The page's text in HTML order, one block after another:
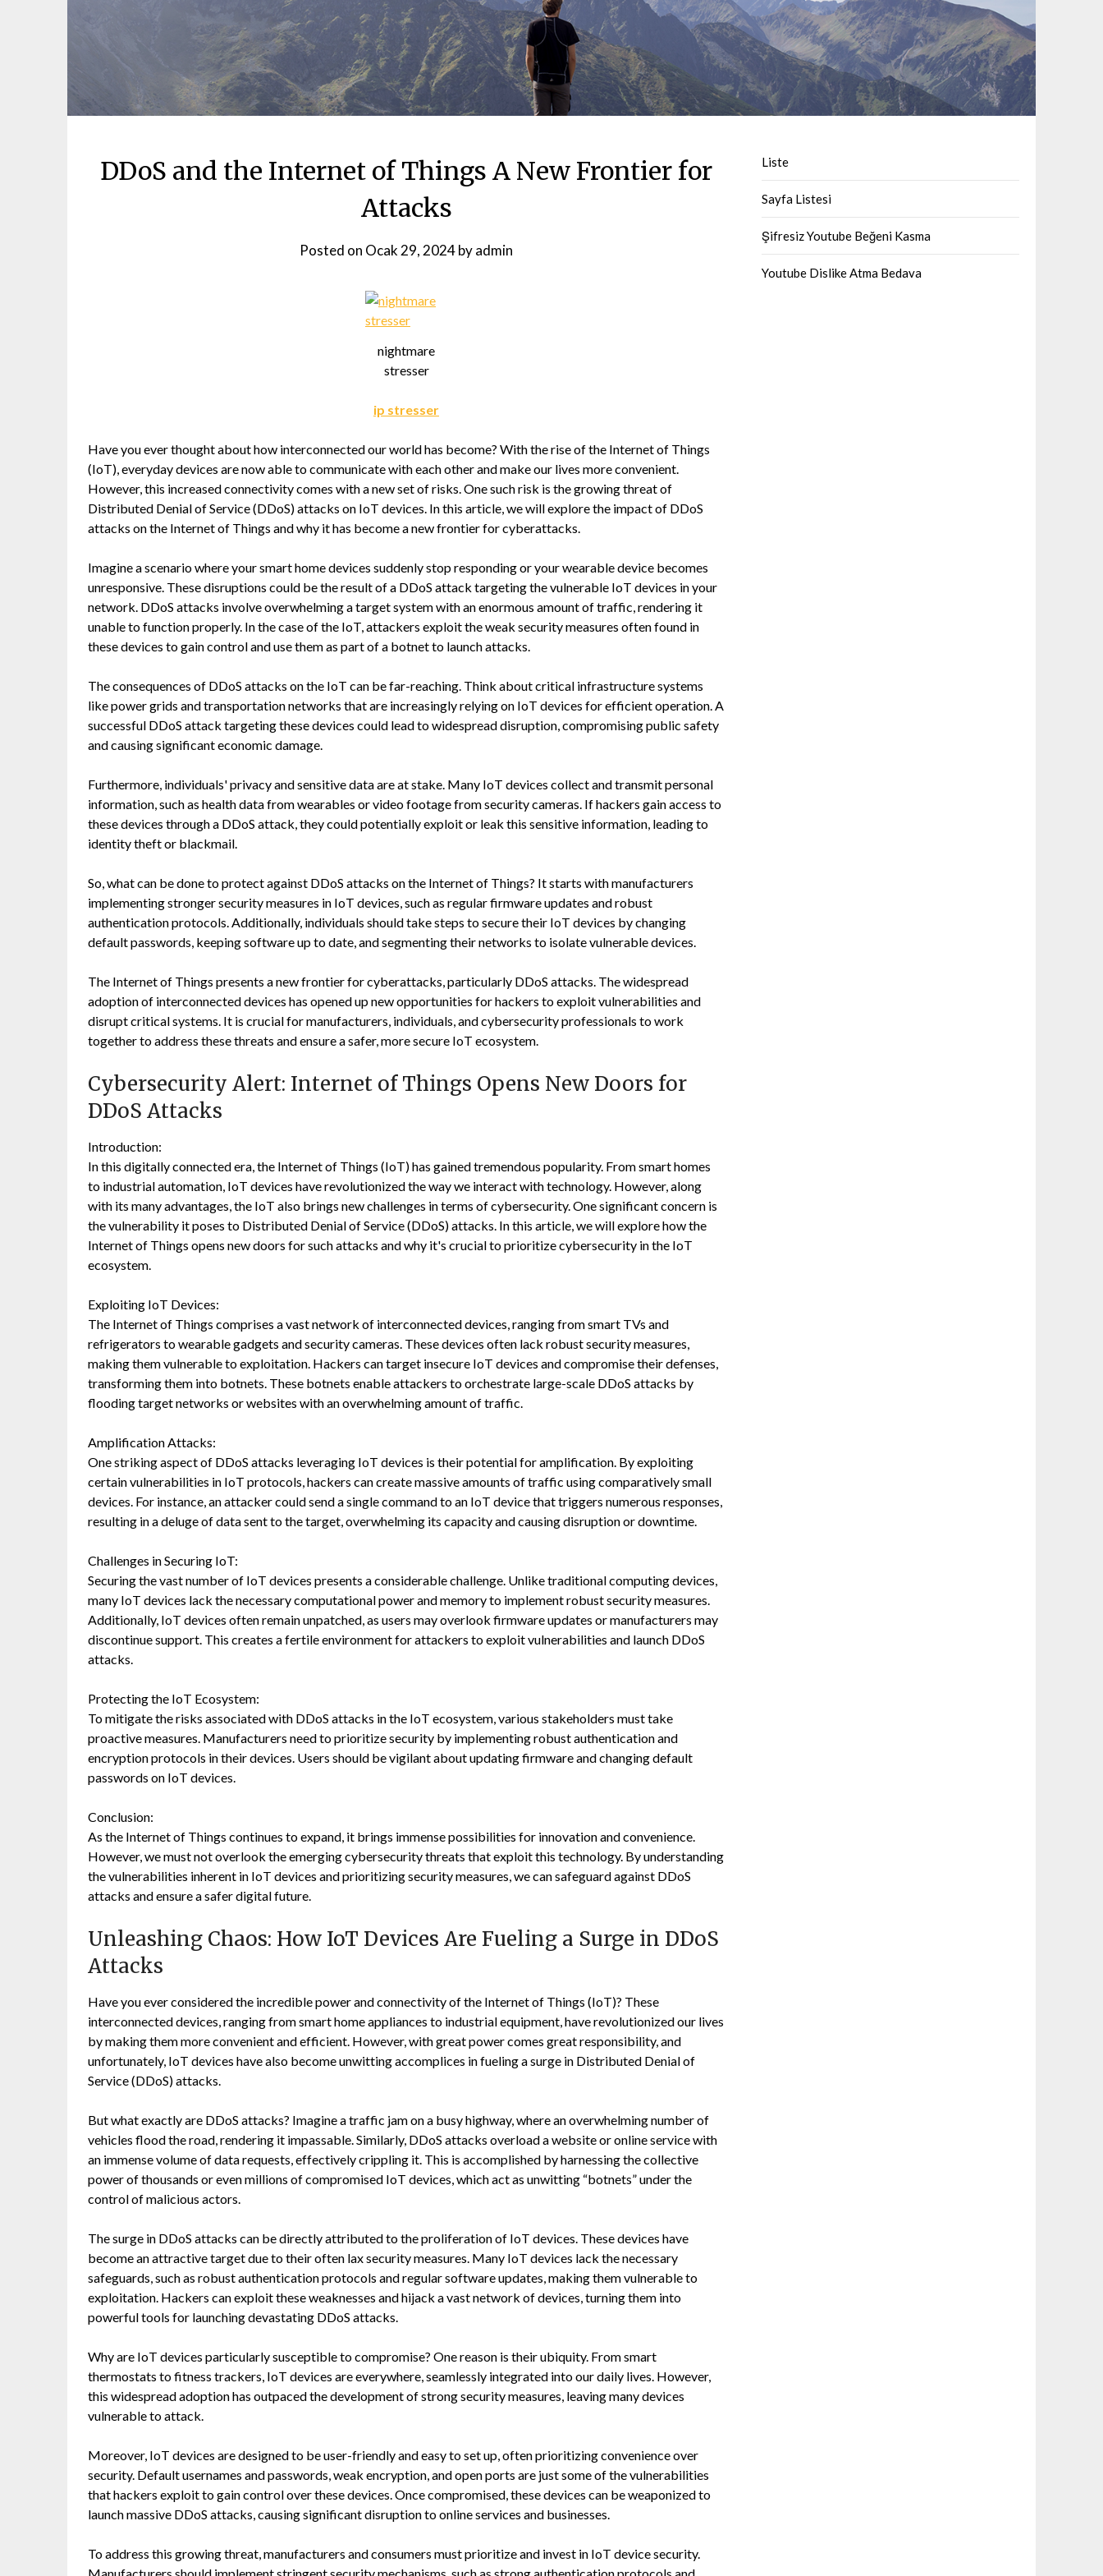
DDoS and the Internet of Things A New Frontier for
Attacks
Posted on Ocak 29, 2024byadmin
nightmare
stresser
ip stresser
Have you ever thought about how interconnected our world has become? With the rise of the Internet of Things
(IoT), everyday devices are now able to communicate with each other and make our lives more convenient.
However, this increased connectivity comes with a new set of risks. One such risk is the growing threat of
Distributed Denial of Service (DDoS) attacks on IoT devices. In this article, we will explore the impact of DDoS
attacks on the Internet of Things and why it has become a new frontier for cyberattacks.
Imagine a scenario where your smart home devices suddenly stop responding or your wearable device becomes
unresponsive. These disruptions could be the result of a DDoS attack targeting the vulnerable IoT devices in your
network. DDoS attacks involve overwhelming a target system with an enormous amount of traffic, rendering it
unable to function properly. In the case of the IoT, attackers exploit the weak security measures often found in
these devices to gain control and use them as part of a botnet to launch attacks.
The consequences of DDoS attacks on the IoT can be far-reaching. Think about critical infrastructure systems
like power grids and transportation networks that are increasingly relying on IoT devices for efficient operation. A
successful DDoS attack targeting these devices could lead to widespread disruption, compromising public safety
and causing significant economic damage.
Furthermore, individuals' privacy and sensitive data are at stake. Many IoT devices collect and transmit personal
information, such as health data from wearables or video footage from security cameras. If hackers gain access to
these devices through a DDoS attack, they could potentially exploit or leak this sensitive information, leading to
identity theft or blackmail.
So, what can be done to protect against DDoS attacks on the Internet of Things? It starts with manufacturers
implementing stronger security measures in IoT devices, such as regular firmware updates and robust
authentication protocols. Additionally, individuals should take steps to secure their IoT devices by changing
default passwords, keeping software up to date, and segmenting their networks to isolate vulnerable devices.
The Internet of Things presents a new frontier for cyberattacks, particularly DDoS attacks. The widespread
adoption of interconnected devices has opened up new opportunities for hackers to exploit vulnerabilities and
disrupt critical systems. It is crucial for manufacturers, individuals, and cybersecurity professionals to work
together to address these threats and ensure a safer, more secure IoT ecosystem.
Cybersecurity Alert: Internet of Things Opens New Doors for
DDoS Attacks
Introduction:
In this digitally connected era, the Internet of Things (IoT) has gained tremendous popularity. From smart homes
to industrial automation, IoT devices have revolutionized the way we interact with technology. However, along
with its many advantages, the IoT also brings new challenges in terms of cybersecurity. One significant concern is
the vulnerability it poses to Distributed Denial of Service (DDoS) attacks. In this article, we will explore how the
Internet of Things opens new doors for such attacks and why it's crucial to prioritize cybersecurity in the IoT
ecosystem.
Exploiting IoT Devices:
The Internet of Things comprises a vast network of interconnected devices, ranging from smart TVs and
refrigerators to wearable gadgets and security cameras. These devices often lack robust security measures,
making them vulnerable to exploitation. Hackers can target insecure IoT devices and compromise their defenses,
transforming them into botnets. These botnets enable attackers to orchestrate large-scale DDoS attacks by
flooding target networks or websites with an overwhelming amount of traffic.
Amplification Attacks:
One striking aspect of DDoS attacks leveraging IoT devices is their potential for amplification. By exploiting
certain vulnerabilities in IoT protocols, hackers can create massive amounts of traffic using comparatively small
devices. For instance, an attacker could send a single command to an IoT device that triggers numerous responses,
resulting in a deluge of data sent to the target, overwhelming its capacity and causing disruption or downtime.
Challenges in Securing IoT:
Securing the vast number of IoT devices presents a considerable challenge. Unlike traditional computing devices,
many IoT devices lack the necessary computational power and memory to implement robust security measures.
Additionally, IoT devices often remain unpatched, as users may overlook firmware updates or manufacturers may
discontinue support. This creates a fertile environment for attackers to exploit vulnerabilities and launch DDoS
attacks.
Protecting the IoT Ecosystem:
To mitigate the risks associated with DDoS attacks in the IoT ecosystem, various stakeholders must take
proactive measures. Manufacturers need to prioritize security by implementing robust authentication and
encryption protocols in their devices. Users should be vigilant about updating firmware and changing default
passwords on IoT devices.
Conclusion:
As the Internet of Things continues to expand, it brings immense possibilities for innovation and convenience.
However, we must not overlook the emerging cybersecurity threats that exploit this technology. By understanding
the vulnerabilities inherent in IoT devices and prioritizing security measures, we can safeguard against DDoS
attacks and ensure a safer digital future.
Unleashing Chaos: How IoT Devices Are Fueling a Surge in DDoS
Attacks
Have you ever considered the incredible power and connectivity of the Internet of Things (IoT)? These
interconnected devices, ranging from smart home appliances to industrial equipment, have revolutionized our lives
by making them more convenient and efficient. However, with great power comes great responsibility, and
unfortunately, IoT devices have also become unwitting accomplices in fueling a surge in Distributed Denial of
Service (DDoS) attacks.
But what exactly are DDoS attacks? Imagine a traffic jam on a busy highway, where an overwhelming number of
vehicles flood the road, rendering it impassable. Similarly, DDoS attacks overload a website or online service with
an immense volume of data requests, effectively crippling it. This is accomplished by harnessing the collective
power of thousands or even millions of compromised IoT devices, which act as unwitting “botnets” under the
control of malicious actors.
The surge in DDoS attacks can be directly attributed to the proliferation of IoT devices. These devices have
become an attractive target due to their often lax security measures. Many IoT devices lack the necessary
safeguards, such as robust authentication protocols and regular software updates, making them vulnerable to
exploitation. Hackers can exploit these weaknesses and hijack a vast network of devices, turning them into
powerful tools for launching devastating DDoS attacks.
Why are IoT devices particularly susceptible to compromise? One reason is their ubiquity. From smart
thermostats to fitness trackers, IoT devices are everywhere, seamlessly integrated into our daily lives. However,
this widespread adoption has outpaced the development of strong security measures, leaving many devices
vulnerable to attack.
Moreover, IoT devices are designed to be user-friendly and easy to set up, often prioritizing convenience over
security. Default usernames and passwords, weak encryption, and open ports are just some of the vulnerabilities
that hackers exploit to gain control over these devices. Once compromised, these devices can be weaponized to
launch massive DDoS attacks, causing significant disruption to online services and businesses.
To address this growing threat, manufacturers and consumers must prioritize and invest in IoT device security.
Liste
Sayfa Listesi
Şifresiz Youtube Beğeni Kasma
Youtube Dislike Atma Bedava